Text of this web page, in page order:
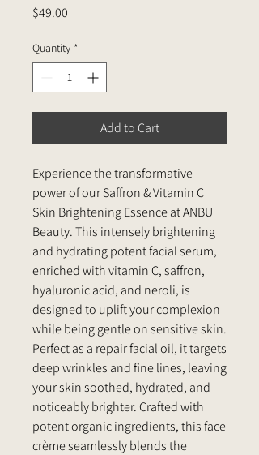
$49.00
Quantity *
Add to Cart
Experience the transformative
power of our Saffron & Vitamin C
Skin Brightening Essence at ANBU
Beauty. This intensely brightening
and hydrating potent facial serum,
enriched with vitamin C, saffron,
hyaluronic acid, and neroli, is
designed to uplift your complexion
while being gentle on sensitive skin.
Perfect as a repair facial oil, it targets
deep wrinkles and fine lines, leaving
your skin soothed, hydrated, and
noticeably brighter. Crafted with
potent organic ingredients, this face
crème seamlessly blends the